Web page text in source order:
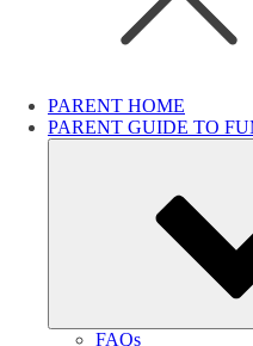
PARENT HOME
PARENT GUIDE TO
FAQs